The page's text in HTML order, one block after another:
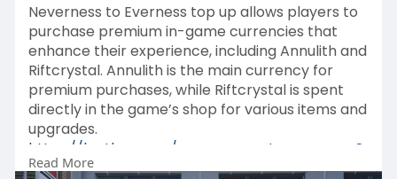
Neverness to Everness top up allows players to
purchase premium in-game currencies that
enhance their experience, including Annulith and
Riftcrystal. Annulith is the main currency for
premium purchases, while Riftcrystal is spent
directly in the game’s shop for various items and
upgrades.
https://lootbar.com/neverness-....to-everness?
tab=logi
Read More